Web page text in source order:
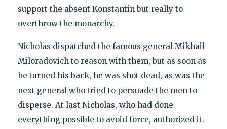
support the absent Konstantin but really to
overthrow the monarchy.
Nicholas dispatched the famous general Mikhail
Miloradovich to reason with them, but as soon as
he turned his back, he was shot dead, as was the
next general who tried to persuade the men to
disperse. At last Nicholas, who had done
everything possible to avoid force, authorized it.